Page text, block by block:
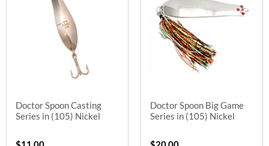
Doctor Spoon Casting
Series in (105) Nickel
Doctor Spoon Big Game
Series in (105) Nickel